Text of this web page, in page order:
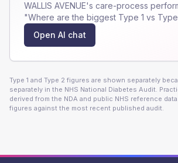
WALLIS AVENUE's care-process
"Where are the biggest Type 1 vs
Open AI chat
Type 1 and Type 2 figures are shown separately
separately in the NHS National Diabetes Audit.
derived from the NDA and public NHS reference
figures against the most recent published audit.